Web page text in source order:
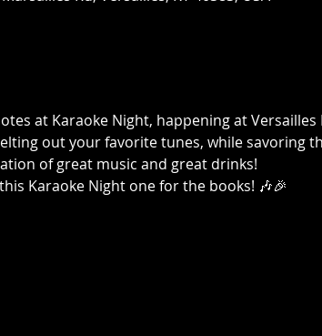
at Karaoke Night, happening at Versailles
out your favorite tunes, while savoring
of great music and great drinks!
Karaoke Night one for the books! 🎶🎉